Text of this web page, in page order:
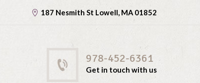
187 Nesmith St Lowell, MA 01852
978-452-6361
Get in touch with us